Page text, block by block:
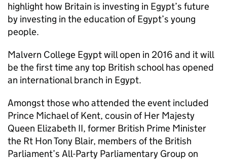
highlight how Britain is investing in Egypt’s future
by investing in the education of Egypt’s young
people.
Malvern College Egypt will open in 2016 and it will
be the first time any top British school has opened
an international branch in Egypt.
Amongst those who attended the event included
Prince Michael of Kent, cousin of Her Majesty
Queen Elizabeth II, former British Prime Minister
the Rt Hon Tony Blair, members of the British
Parliament’s All-Party Parliamentary Group on